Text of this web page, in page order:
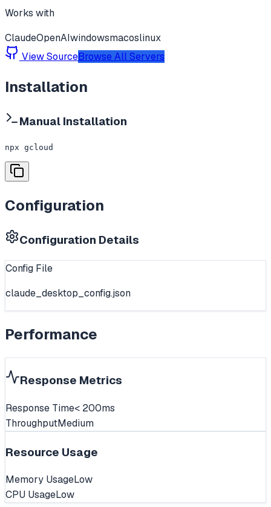
Works with
ClaudeOpenAIwindowsmacoslinux
View SourceBrowse All Servers
Installation
Manual Installation
npx gcloud
Configuration
Configuration Details
Config File
claude_desktop_config.json
Performance
Response Metrics
Response Time< 200ms
ThroughputMedium
Resource Usage
Memory UsageLow
CPU UsageLow